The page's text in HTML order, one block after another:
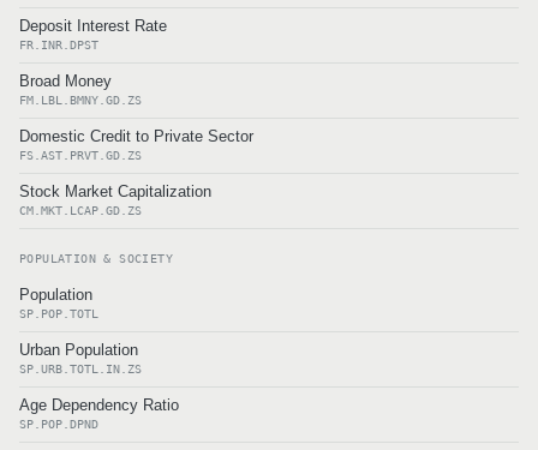
Deposit Interest Rate
FR.INR.DPST
Broad Money
FM.LBL.BMNY.GD.ZS
Domestic Credit to Private Sector
FS.AST.PRVT.GD.ZS
Stock Market Capitalization
CM.MKT.LCAP.GD.ZS
POPULATION & SOCIETY
Population
SP.POP.TOTL
Urban Population
SP.URB.TOTL.IN.ZS
Age Dependency Ratio
SP.POP.DPND